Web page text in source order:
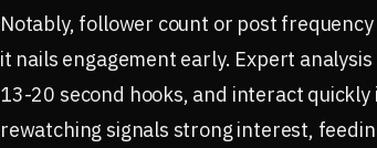
Notably, follower count or post
it nails engagement early. Expert
13-20 second hooks, and interact
rewatching signals strong interest,